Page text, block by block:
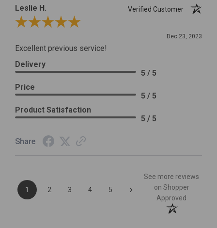
Leslie H.
Verified Customer
Review By Leslie H.
Dec 23, 2023
Excellent previous service!
Delivery
5 / 5
Price
5 / 5
Product Satisfaction
5 / 5
Share
1 2 3 4 5 ›
See more reviews
on Shopper
Approved